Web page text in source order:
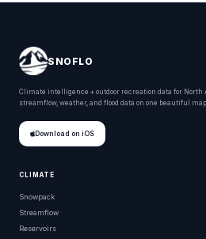
SNOFLO
Climate intelligence + outdoor recreation data for North
streamflow, weather, and flood data on one beautiful
Download on iOS
CLIMATE
Snowpack
Streamflow
Reservoirs